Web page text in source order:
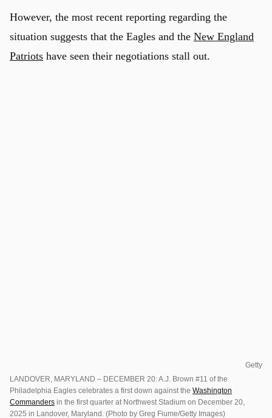
However, the most recent reporting regarding the
situation suggests that the Eagles and the New England
Patriots have seen their negotiations stall out.
Getty
LANDOVER, MARYLAND – DECEMBER 20: A.J. Brown #11 of the
Philadelphia Eagles celebrates a first down against the Washington
Commanders in the first quarter at Northwest Stadium on December 20,
2025 in Landover, Maryland. (Photo by Greg Fiume/Getty Images)